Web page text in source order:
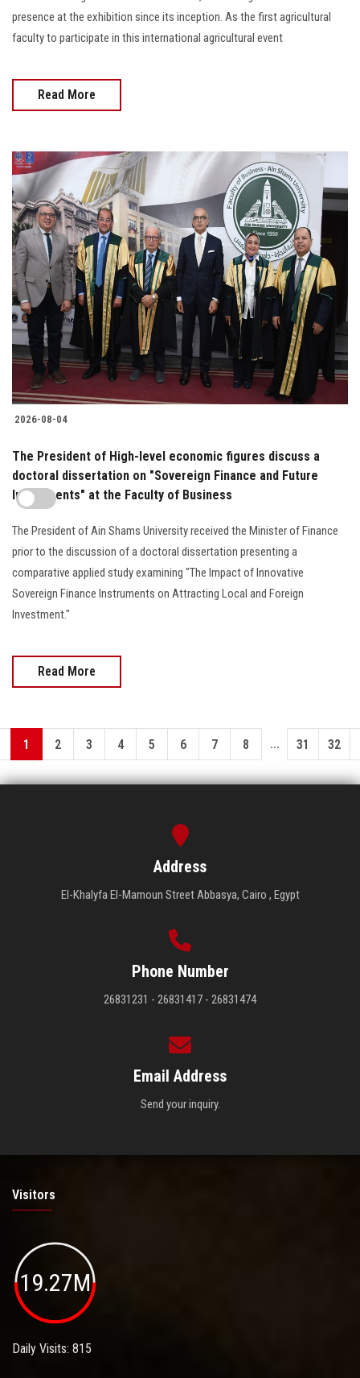
presence at the exhibition since its inception. As the first agricultural
faculty to participate in this international agricultural event
Read More
2026-08-04
The President of High-level economic figures discuss a
doctoral dissertation on "Sovereign Finance and Future
Investments" at the Faculty of Business
The President of Ain Shams University received the Minister of Finance
prior to the discussion of a doctoral dissertation presenting a
comparative applied study examining "The Impact of Innovative
Sovereign Finance Instruments on Attracting Local and Foreign
Investment."
Read More
1 2 3 4 5 6 7 8 ... 31 32
Address
El-Khalyfa El-Mamoun Street Abbasya, Cairo , Egypt
Phone Number
26831231 - 26831417 - 26831474
Email Address
Send your inquiry.
Visitors
19.27M
Daily Visits: 815